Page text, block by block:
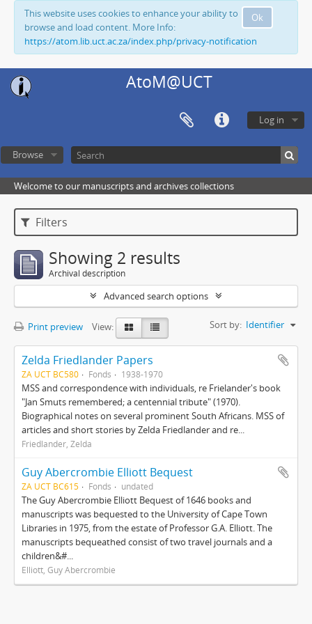
Ok
This website uses cookies to enhance your ability to
browse and load content. More Info:
https://atom.lib.uct.ac.za/index.php/privacy-notification
AtoM@UCT
Log in
Browse
Welcome to our manuscripts and archives collections
Filters
Showing 2 results
Archival description
Advanced search options
Print preview View: Sort by: Identifier
Zelda Friedlander Papers
ZA UCT BC580 Fonds 1938-1970
MSS and correspondence with individuals, re Frielander's book
"Jan Smuts remembered; a centennial tribute" (1970).
Biographical notes on several prominent South Africans. MSS of
articles and short stories by Zelda Friedlander and re...
Friedlander, Zelda
Guy Abercrombie Elliott Bequest
ZA UCT BC615 Fonds undated
The Guy Abercrombie Elliott Bequest of 1646 books and
manuscripts was bequested to the University of Cape Town
Libraries in 1975, from the estate of Professor G.A. Elliott. The
manuscripts bequeathed consist of two travel journals and a
children&#...
Elliott, Guy Abercrombie